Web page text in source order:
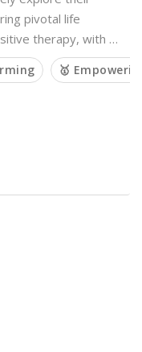
pivotal life
therapy, with …
🥇